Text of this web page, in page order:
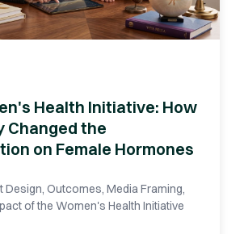
Health Initiative: How
Changed the
on Female Hormones
Design, Outcomes, Media Framing,
of the Women's Health Initiative